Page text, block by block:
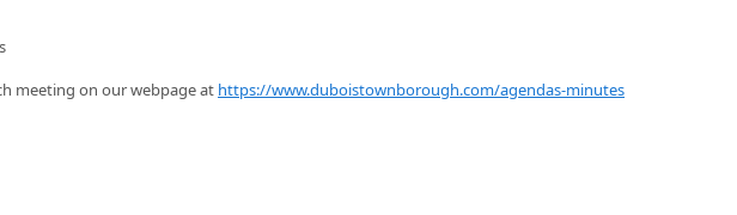
meeting on our webpage at https://www.duboistownborough.com/agendas-minutes